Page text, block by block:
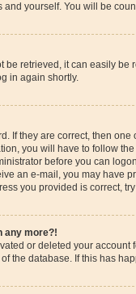
yourself. You will be
be retrieved, it can easily
in again shortly.
If they are correct, then
you will have to follow
before you can
an e-mail, you may have
you provided is correct,
any more?!
or deleted your
the database. If this has